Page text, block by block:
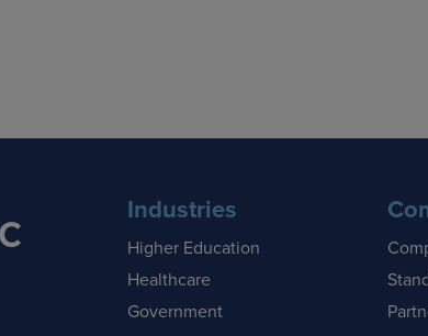
Industries
Higher Education
Healthcare
Government